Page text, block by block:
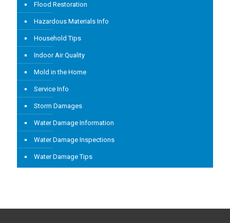
Flood Restoration
Hazardous Materials Info
Household Tips
Indoor Air Quality
Mold in the Home
Service Info
Storm Damages
Water Damage Information
Water Damage Inspections
Water Damage Tips